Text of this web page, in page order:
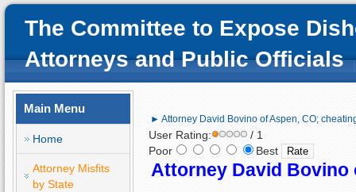
The Committee to Expose
Attorneys and Public Officials
Main Menu
Home
Attorney Misfits
by State
► Attorney David Bovino of Aspen, CO;
User Rating:
/ 1
Poor
Best
Attorney David Bovino